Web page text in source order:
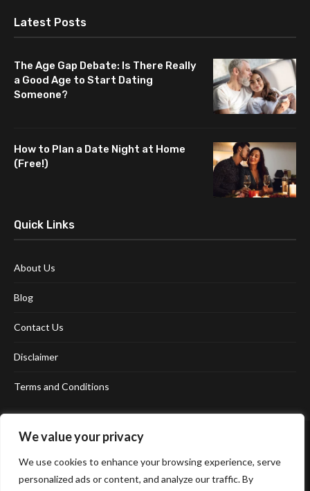
We value your privacy
We use cookies to enhance your browsing experience, serve
personalized ads or content, and analyze our traffic. By
Latest Posts
The Age Gap Debate: Is There Really
a Good Age to Start Dating
Someone?
How to Plan a Date Night at Home
(Free!)
Quick Links
About Us
Blog
Contact Us
Disclaimer
Terms and Conditions